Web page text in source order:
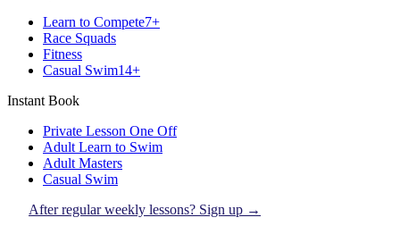
Learn to Compete7+
Race Squads
Fitness
Casual Swim14+
Instant Book
Private Lesson One Off
Adult Learn to Swim
Adult Masters
Casual Swim
After regular weekly lessons? Sign up →